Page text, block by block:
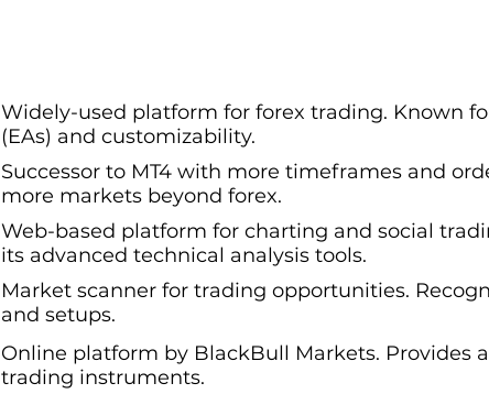
Widely-used platform for forex trading. Known
(EAs) and customizability.
Successor to MT4 with more timeframes and
more markets beyond forex.
Web-based platform for charting and social
its advanced technical analysis tools.
Market scanner for trading opportunities.
and setups.
Online platform by BlackBull Markets. Provides
trading instruments.